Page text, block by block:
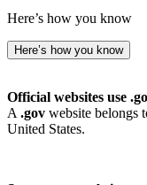
Here’s how you know
Here’s how you know
Official websites use
A.gov website belongs
United States.